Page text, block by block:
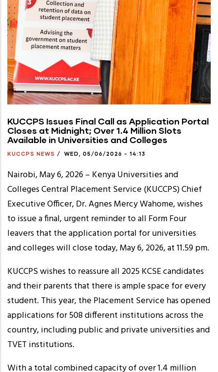
KUCCPS Issues Final Call as Application Portal
Closes at Midnight; Over 1.4 Million Slots
Available in Universities and Colleges
KUCCPS NEWS / WED, 05/06/2026 - 14:13
Nairobi, May 6, 2026 – Kenya Universities and
Colleges Central Placement Service (KUCCPS) Chief
Executive Officer, Dr. Agnes Mercy Wahome, wishes
to issue a final, urgent reminder to all Form Four
leavers that the application portal for universities
and colleges will close today, May 6, 2026, at 11.59 pm.
KUCCPS wishes to reassure all 2025 KCSE candidates
and their parents that there is ample space for every
student. This year, the Placement Service has opened
applications for 508 different institutions across the
country, including public and private universities and
TVET institutions.
With a total combined capacity of over 1.4 million